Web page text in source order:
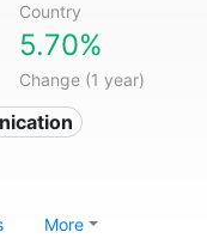
Country
5.70%
Change (1 year)
More